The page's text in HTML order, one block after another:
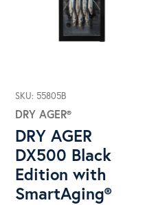
SKU: 55805B
DRY AGER®
DRY AGER
DX500 Black
Edition with
SmartAging®